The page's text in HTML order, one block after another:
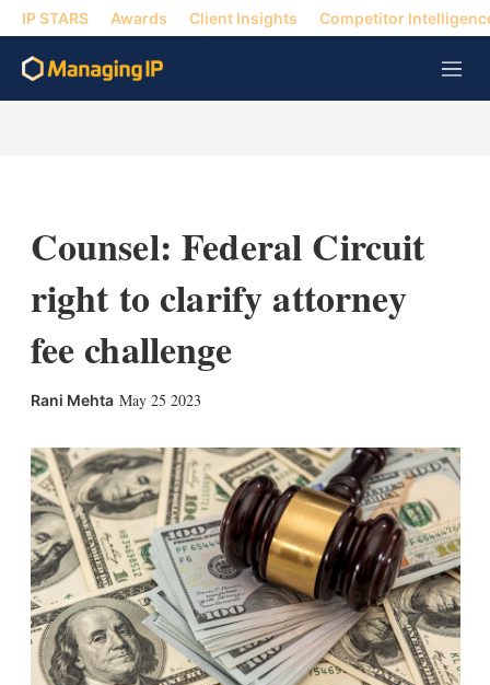
IP STARS Awards Client Insights Competitor
M
e
Counsel: Federal Circuit
right to clarify attorney
fee challenge
Rani Mehta May 25 2023
k
e
d
I
n
i
l
w
m
r
e
s
h
a
r
i
n
g